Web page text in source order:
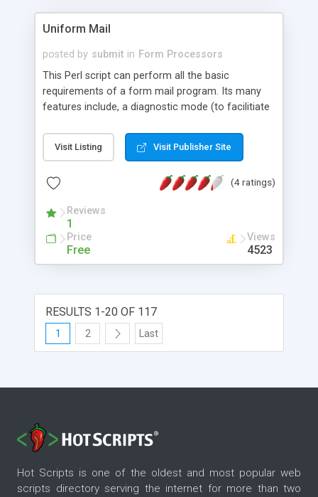
Uniform Mail
posted by submit in Form Processors
This Perl script can perform all the basic
requirements of a form mail program. Its many
features include, a diagnostic mode (to facilitiate
multiple recipients and the ability to generate and
add ticket numbers to subject lines. Also includes
powerful javascript validator.
Visit Listing Visit Publisher Site
(4 ratings)
Reviews
1
Price
Free
Views
4523
RESULTS 1-20 OF 117
1 2 Last
Hot Scripts is one of the oldest and most popular web
scripts directory serving the internet for more than two